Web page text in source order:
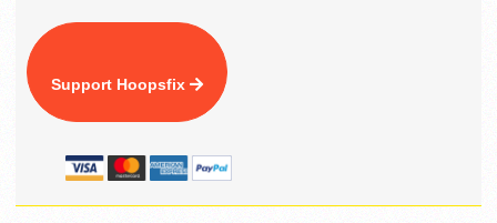
Support Hoopsfix